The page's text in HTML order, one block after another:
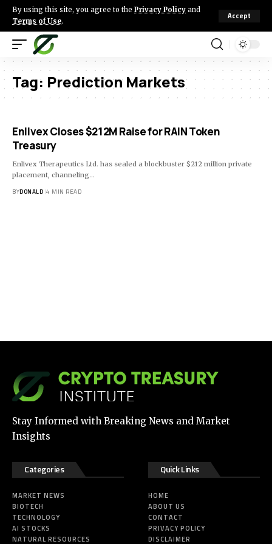
By using this site, you agree to the Privacy Policy and
Terms of Use.
Accept
Tag: Prediction Markets
Enlivex Closes $212M Raise for RAIN Token
Treasury
Enlivex Therapeutics Ltd. has sealed a blockbuster $212 million private
placement, channeling…
BYDONALD 4 MIN READ
Stay Informed with Breaking News and Market
Insights
Categories
MARKET NEWS
BIOTECH
TECHNOLOGY
AI STOCKS
NATURAL RESOURCES
Quick Links
HOME
ABOUT US
CONTACT
PRIVACY POLICY
DISCLAIMER